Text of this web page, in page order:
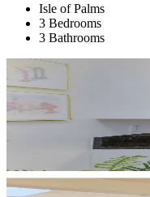
Isle of Palms
3 Bedrooms
3 Bathrooms